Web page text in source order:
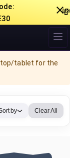
tablet for the
by Clear All